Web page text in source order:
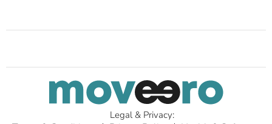
Legal & Privacy: